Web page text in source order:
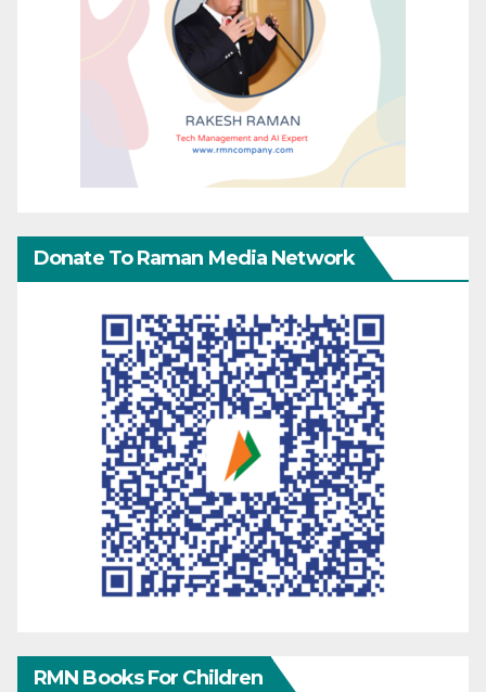
Donate To Raman Media Network
RMN Books For Children